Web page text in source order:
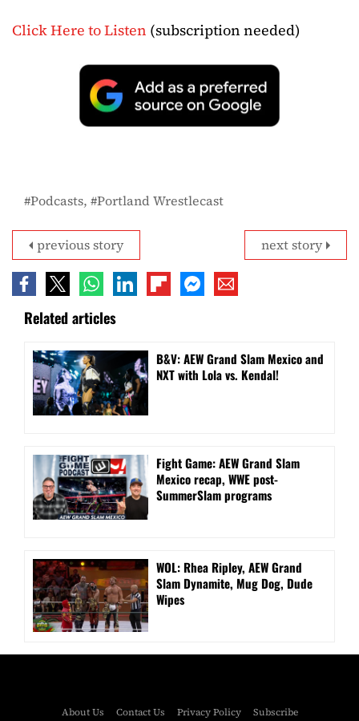
Click Here to Listen (subscription needed)
Podcasts Portland Wrestlecast
next story
previous story
Related articles
B&V: AEW Grand Slam Mexico and
NXT with Lola vs. Kendal!
Fight Game: AEW Grand Slam
Mexico recap, WWE post-
SummerSlam programs
WOL: Rhea Ripley, AEW Grand
Slam Dynamite, Mug Dog, Dude
Wipes
About Us Contact Us Privacy Policy Subscribe